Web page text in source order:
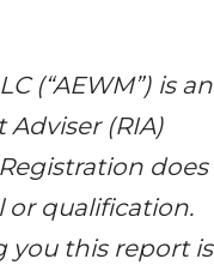
(“AEWM”) is an
Adviser (RIA)
does
or qualification.
you this report is